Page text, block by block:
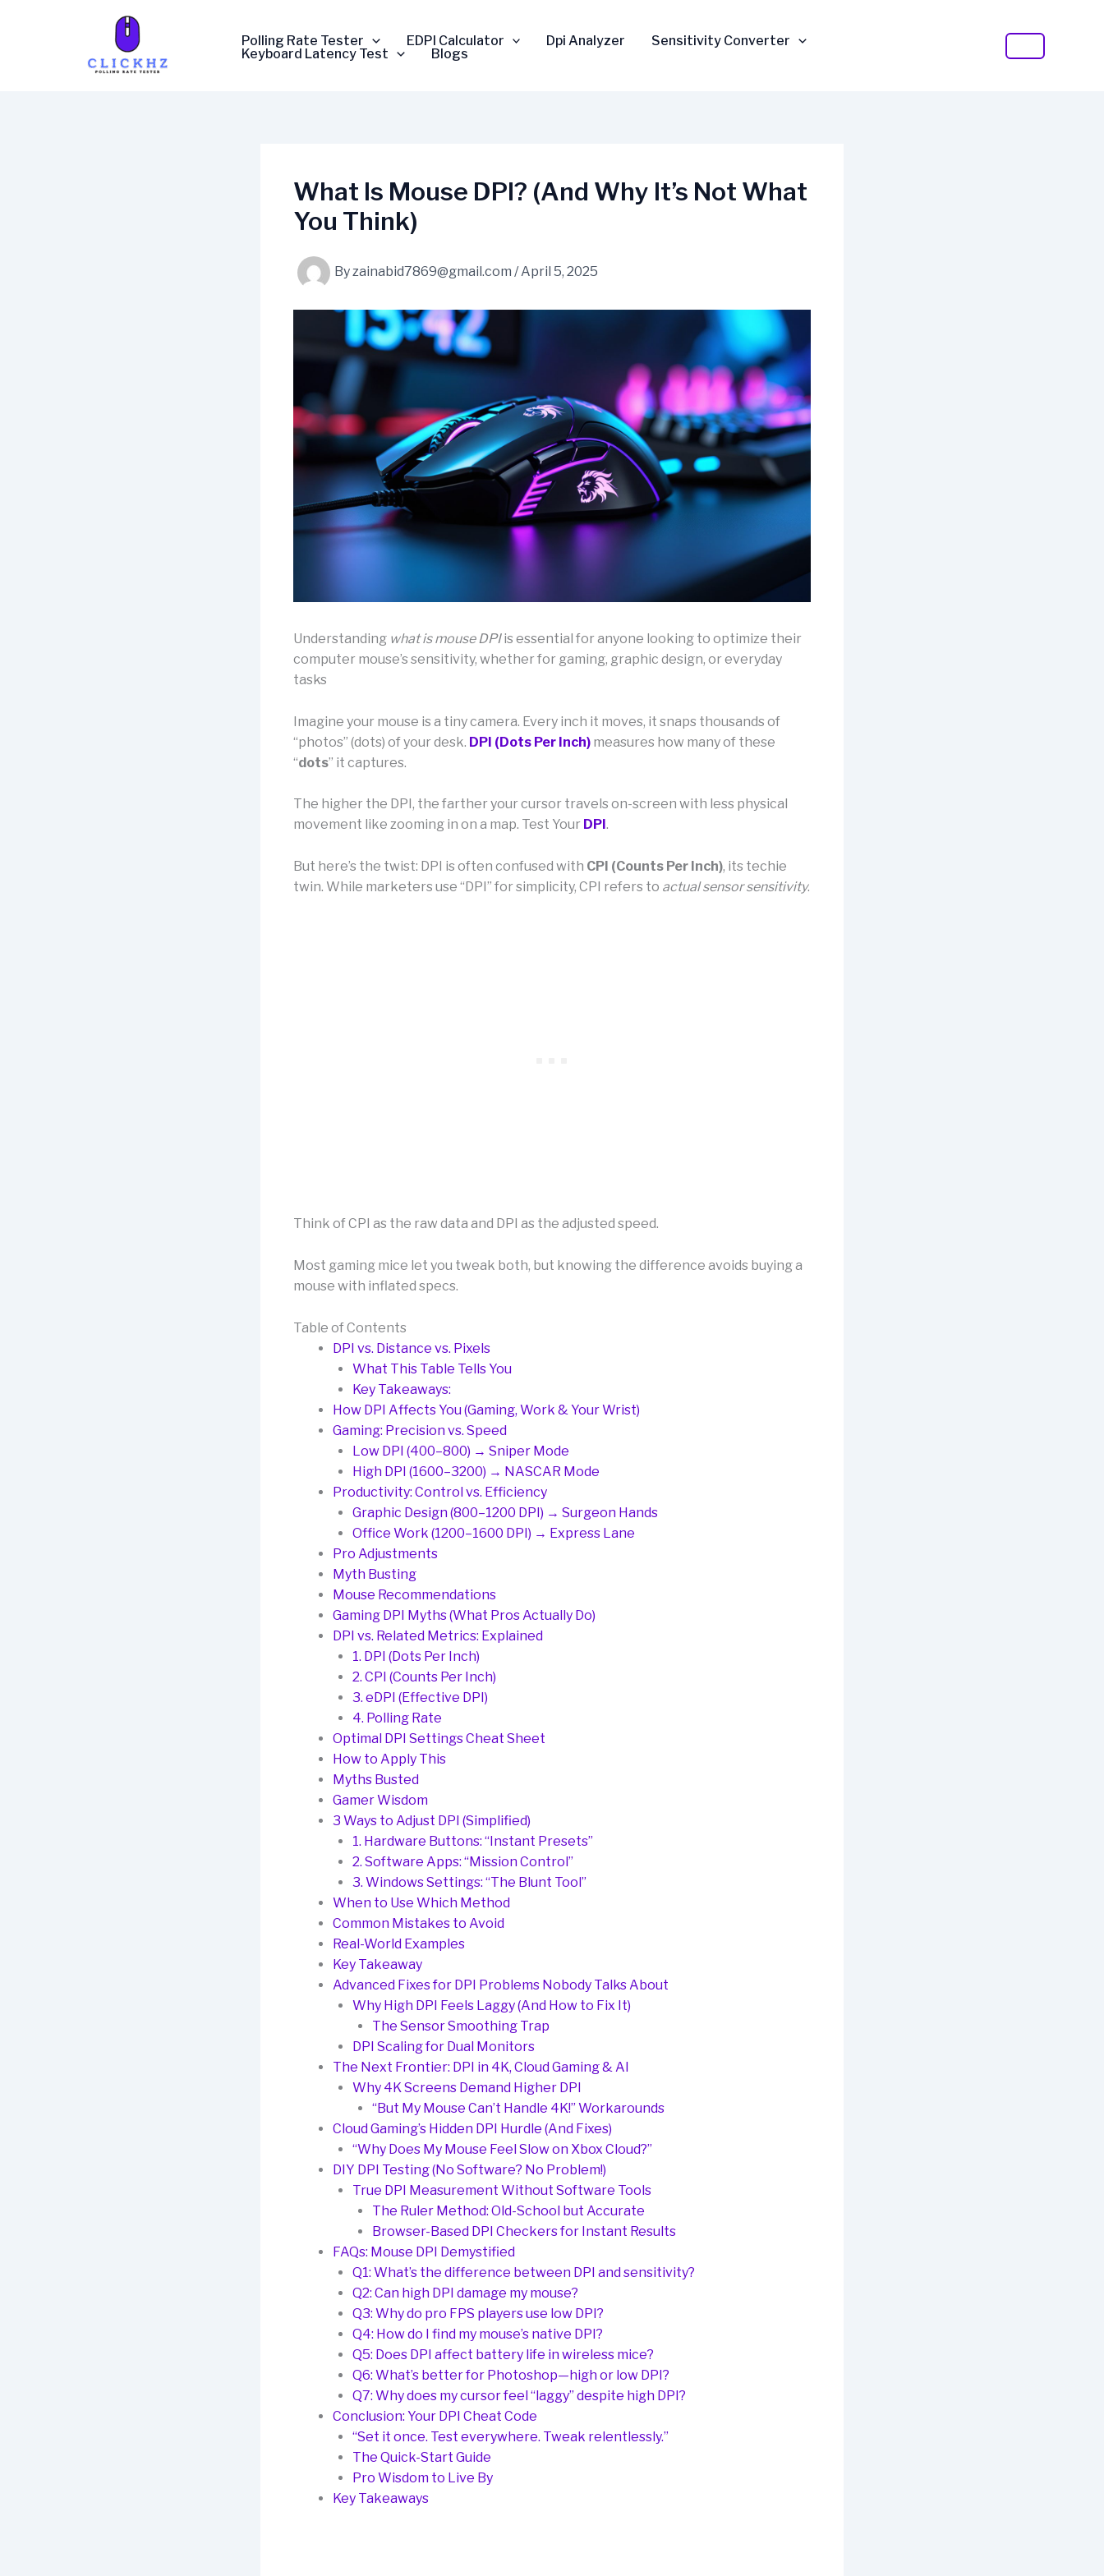
Polling Rate Tester EDPI Calculator Dpi Analyzer
Sensitivity Converter
Keyboard Latency Test
Blogs
What Is Mouse DPI? (And Why It’s Not What
You Think)
Byzainabid7869@gmail.com /April 5, 2025
Understanding what is mouse DPIis essential for anyone looking to optimize their
computer mouse’s sensitivity, whether for gaming, graphic design, or everyday
tasks
Imagine your mouse is a tiny camera. Every inch it moves, it snaps thousands of
“photos” (dots) of your desk. DPI (Dots Per Inch) measures how many of these
“dots” it captures.
The higher the DPI, the farther your cursor travels on-screen with less physical
movement like zooming in on a map. Test Your DPI .
But here’s the twist: DPI is often confused with CPI (Counts Per Inch), its techie
twin. While marketers use “DPI” for simplicity, CPI refers to actual sensor sensitivity.
Think of CPI as the raw data and DPI as the adjusted speed.
Most gaming mice let you tweak both, but knowing the difference avoids buying a
mouse with inflated specs.
Table of Contents
DPI vs. Distance vs. Pixels
What This Table Tells You
Key Takeaways:
How DPI Affects You (Gaming, Work & Your Wrist)
Gaming: Precision vs. Speed
Low DPI (400–800) → Sniper Mode
High DPI (1600–3200) → NASCAR Mode
Productivity: Control vs. Efficiency
Graphic Design (800–1200 DPI) → Surgeon Hands
Office Work (1200–1600 DPI) → Express Lane
Pro Adjustments
Myth Busting
Mouse Recommendations
Gaming DPI Myths (What Pros Actually Do)
DPI vs. Related Metrics: Explained
1. DPI (Dots Per Inch)
2. CPI (Counts Per Inch)
3. eDPI (Effective DPI)
4. Polling Rate
Optimal DPI Settings Cheat Sheet
How to Apply This
Myths Busted
Gamer Wisdom
3 Ways to Adjust DPI (Simplified)
1. Hardware Buttons: “Instant Presets”
2. Software Apps: “Mission Control”
3. Windows Settings: “The Blunt Tool”
When to Use Which Method
Common Mistakes to Avoid
Real-World Examples
Key Takeaway
Advanced Fixes for DPI Problems Nobody Talks About
Why High DPI Feels Laggy (And How to Fix It)
The Sensor Smoothing Trap
DPI Scaling for Dual Monitors
The Next Frontier: DPI in 4K, Cloud Gaming & AI
Why 4K Screens Demand Higher DPI
“But My Mouse Can’t Handle 4K!” Workarounds
Cloud Gaming’s Hidden DPI Hurdle (And Fixes)
“Why Does My Mouse Feel Slow on Xbox Cloud?”
DIY DPI Testing (No Software? No Problem!)
True DPI Measurement Without Software Tools
The Ruler Method: Old-School but Accurate
Browser-Based DPI Checkers for Instant Results
FAQs: Mouse DPI Demystified
Q1: What’s the difference between DPI and sensitivity?
Q2: Can high DPI damage my mouse?
Q3: Why do pro FPS players use low DPI?
Q4: How do I find my mouse’s native DPI?
Q5: Does DPI affect battery life in wireless mice?
Q6: What’s better for Photoshop—high or low DPI?
Q7: Why does my cursor feel “laggy” despite high DPI?
Conclusion: Your DPI Cheat Code
“Set it once. Test everywhere. Tweak relentlessly.”
The Quick-Start Guide
Pro Wisdom to Live By
Key Takeaways